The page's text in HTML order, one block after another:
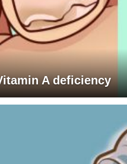
A deficiency